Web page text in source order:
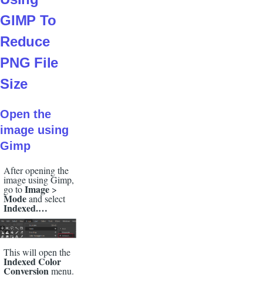
GIMP To
Reduce
PNG File
Size
Open the
image using
Gimp
After opening the
image using Gimp,
go toImage>
Modeand select
Indexed.…
This will open the
Indexed Color
Conversion menu.